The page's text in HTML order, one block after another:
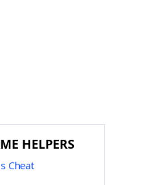
HELPERS
Cheat